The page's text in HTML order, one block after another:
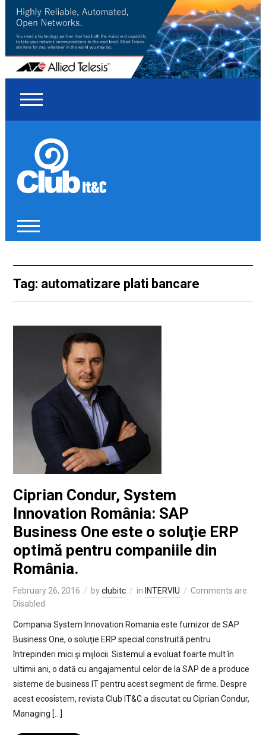
Tag: automatizare plati bancare
Ciprian Condur, System
Innovation România: SAP
Business One este o soluţie ERP
optimă pentru companiile din
România.
February 26, 2016 byclubitc in INTERVIU
Comments are
Disabled
Compania System Innovation Romania este furnizor de SAP
Business One, o soluţie ERP special construită pentru
întrepinderi mici şi mijlocii. Sistemul a evoluat foarte mult în
ultimii ani, o dată cu angajamentul celor de la SAP de a produce
sisteme de business IT pentru acest segment de firme. Despre
acest ecosistem, revista Club IT&C a discutat cu Ciprian Condur,
Managing […]